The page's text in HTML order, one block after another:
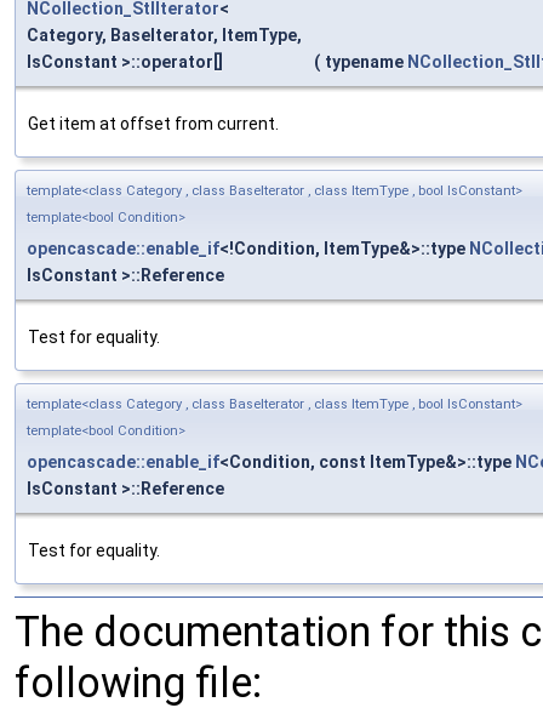
NCollection_StlIterator<
Category, BaseIterator, ItemType,
IsConstant >::operator[]
( typename
Get item at offset from current.
template<class Category , class BaseIterator , class ItemType , bool IsConstant>
template<bool Condition>
opencascade::enable_if<!Condition, ItemType&>::type
IsConstant >::Reference
Test for equality.
template<class Category , class BaseIterator , class ItemType , bool IsConstant>
template<bool Condition>
opencascade::enable_if<Condition, const ItemType&>::type
IsConstant >::Reference
Test for equality.
The documentation for this
following file: